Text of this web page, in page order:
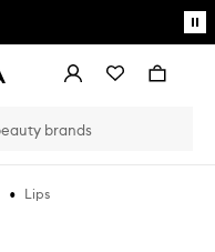
AccountWishlistBag
• Lips